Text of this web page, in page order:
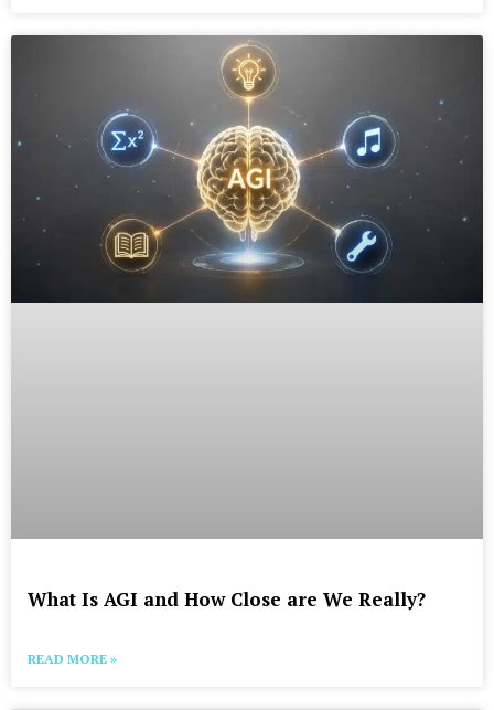
What Is AGI and How Close are We Really?
READ MORE »